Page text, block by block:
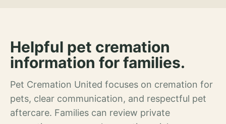
Helpful pet cremation
information for families.
Pet Cremation United focuses on cremation for
pets, clear communication, and respectful pet
aftercare. Families can review private